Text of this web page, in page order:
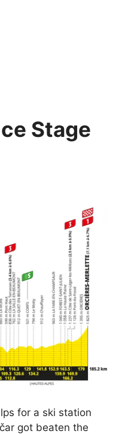
Stage
for a ski station
got beaten the